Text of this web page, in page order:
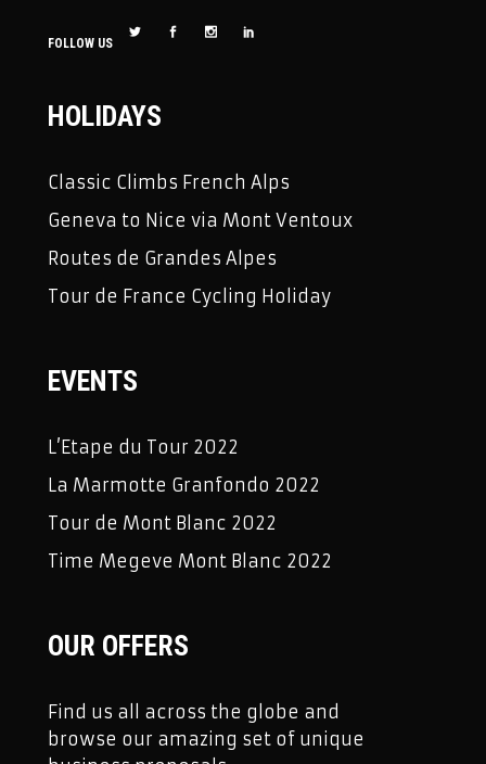
FOLLOW US
HOLIDAYS
Classic Climbs French Alps
Geneva to Nice via Mont Ventoux
Routes de Grandes Alpes
Tour de France Cycling Holiday
EVENTS
L’Etape du Tour 2022
La Marmotte Granfondo 2022
Tour de Mont Blanc 2022
Time Megeve Mont Blanc 2022
OUR OFFERS
Find us all across the globe and
browse our amazing set of unique